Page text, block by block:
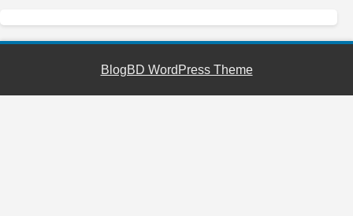
BlogBD WordPress Theme